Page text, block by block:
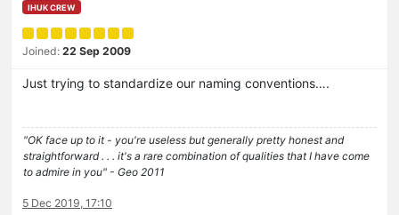
IHUK CREW
Joined: 22 Sep 2009
Just trying to standardize our naming conventions….
"OK face up to it - you're useless but generally pretty honest and
straightforward . . . it's a rare combination of qualities that I have come
to admire in you" - Geo 2011
5 Dec 2019, 17:10